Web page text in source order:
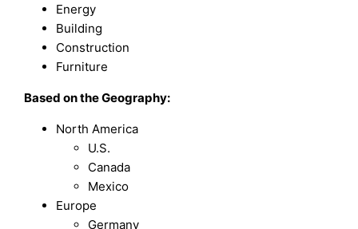
Energy
Building
Construction
Furniture
Based on the Geography:
North America
U.S.
Canada
Mexico
Europe
Germany